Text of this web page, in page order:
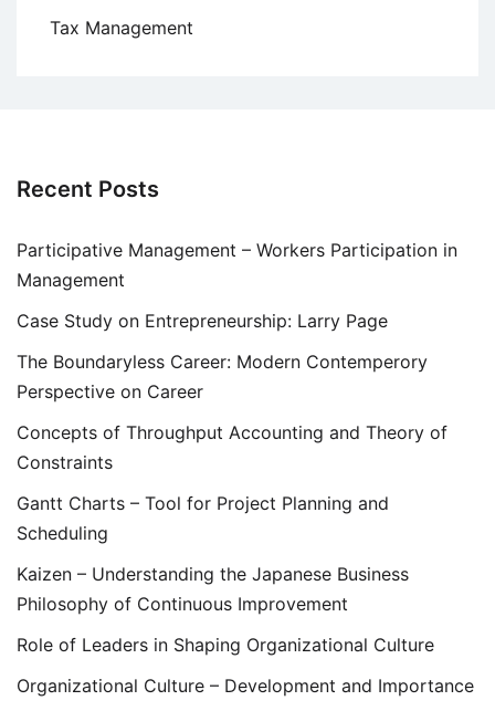
Tax Management
Recent Posts
Participative Management – Workers Participation in
Management
Case Study on Entrepreneurship: Larry Page
The Boundaryless Career: Modern Contemperory
Perspective on Career
Concepts of Throughput Accounting and Theory of
Constraints
Gantt Charts – Tool for Project Planning and
Scheduling
Kaizen – Understanding the Japanese Business
Philosophy of Continuous Improvement
Role of Leaders in Shaping Organizational Culture
Organizational Culture – Development and Importance